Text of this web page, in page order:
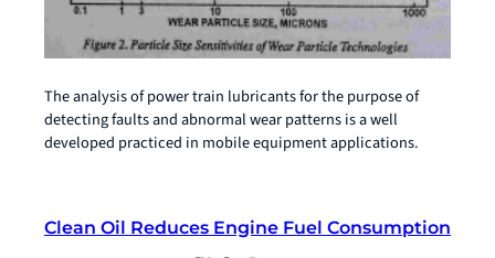
The analysis of power train lubricants for the purpose of
detecting faults and abnormal wear patterns is a well
developed practiced in mobile equipment applications.
Clean Oil Reduces Engine Fuel Consumption